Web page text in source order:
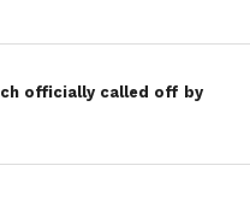
officially called off by